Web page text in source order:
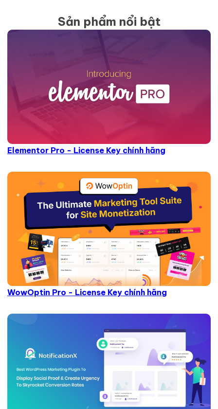
Sản phẩm nổi bật
Elementor Pro - License Key chính hãng
WowOptin Pro - License Key chính hãng